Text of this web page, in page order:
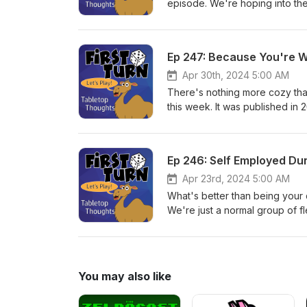
episode. We're hoping into
designed by Aaron Dill and
we will close with episode
and we hope that you'll stay
Twitter/Instagram
review, and subscribe! Until
Ep 247: Because You're
Apr 30th, 2024 5:00 AM
There's nothing more cozy
this week. It was published in
firstturntabletop@gmail.com.
Ep 246: Self Employed
Apr 23rd, 2024 5:00 AM
What's better than being your
We're just a normal group of
by Donald Shults and
You may also like